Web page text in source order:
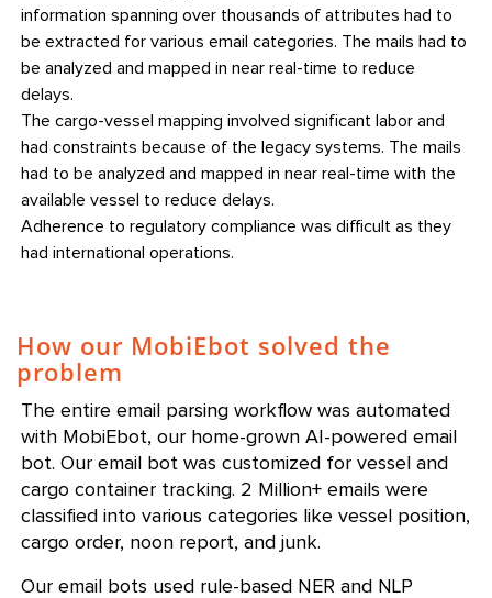
information spanning over thousands of attributes had to
be extracted for various email categories. The mails had to
be analyzed and mapped in near real-time to reduce
delays.
The cargo-vessel mapping involved significant labor and
had constraints because of the legacy systems. The mails
had to be analyzed and mapped in near real-time with the
available vessel to reduce delays.
Adherence to regulatory compliance was difficult as they
had international operations.
How our MobiEbot solved the
problem
The entire email parsing workflow was automated
with MobiEbot, our home-grown AI-powered email
bot. Our email bot was customized for vessel and
cargo container tracking. 2 Million+ emails were
classified into various categories like vessel position,
cargo order, noon report, and junk.
Our email bots used rule-based NER and NLP